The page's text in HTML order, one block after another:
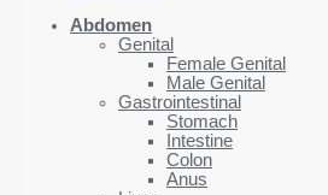
Abdomen
Genital
Female Genital
Male Genital
Gastrointestinal
Stomach
Intestine
Colon
Anus